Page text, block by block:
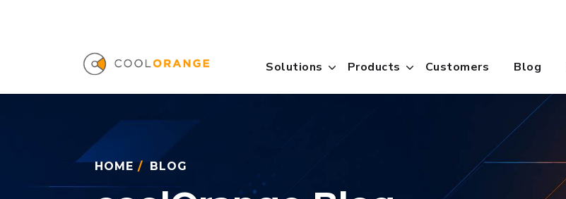
Solutions Products Customers Blog
HOME / BLOG